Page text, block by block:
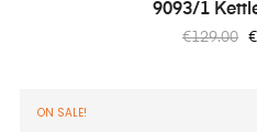
9093/1
Regular
€129.00
ON SALE!